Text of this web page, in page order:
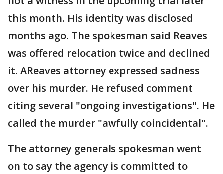
this month. His identity was disclosed
months ago. The spokesman said Reaves
was offered relocation twice and declined
it. AReaves attorney expressed sadness
over his murder. He refused comment
citing several "ongoing investigations". He
called the murder "awfully coincidental".
The attorney generals spokesman went
on to say the agency is committed to